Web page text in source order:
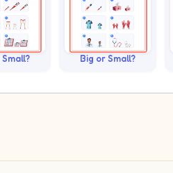
Big or Small?